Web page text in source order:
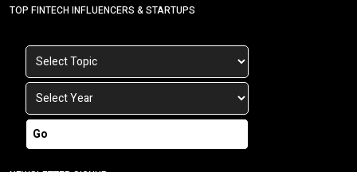
TOP FINTECH INFLUENCERS & STARTUPS
Go